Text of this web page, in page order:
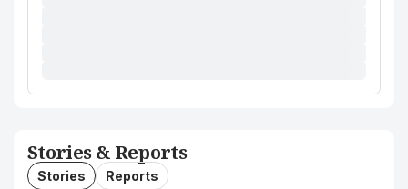
Stories & Reports
Stories Reports